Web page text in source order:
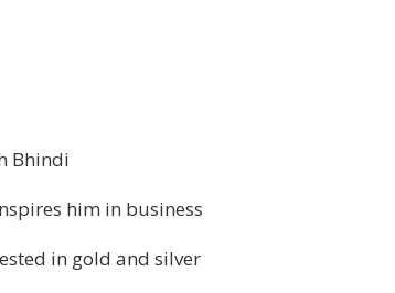
Bhindi
him in business
in gold and silver